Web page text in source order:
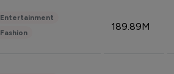
Entertainment
Fashion
189.89M